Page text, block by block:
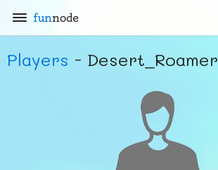
funnode
Players - Desert_Roamer